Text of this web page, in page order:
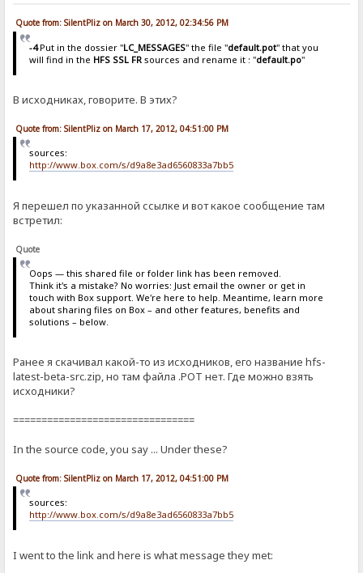
Quote from: SilentPliz on March 30, 2012, 02:34:56 PM
-4Put in the dossier "LC_MESSAGES" the file "default.pot" that you
will find in the HFS SSL FRsources and rename it : "default.po"
В исходниках, говорите. В этих?
Quote from: SilentPliz on March 17, 2012, 04:51:00 PM
sources:
http://www.box.com/s/d9a8e3ad6560833a7bb5
Я перешел по указанной ссылке и вот какое сообщение там
встретил:
Quote
Oops — this shared file or folder link has been removed.
Think it's a mistake? No worries: Just email the owner or get in
touch with Box support. We're here to help. Meantime, learn more
about sharing files on Box – and other features, benefits and
solutions – below.
Ранее я скачивал какой-то из исходников, его название hfs-
latest-beta-src.zip, но там файла .POT нет. Где можно взять
исходники?
================================
In the source code, you say ... Under these?
Quote from: SilentPliz on March 17, 2012, 04:51:00 PM
sources:
http://www.box.com/s/d9a8e3ad6560833a7bb5
I went to the link and here is what message they met: